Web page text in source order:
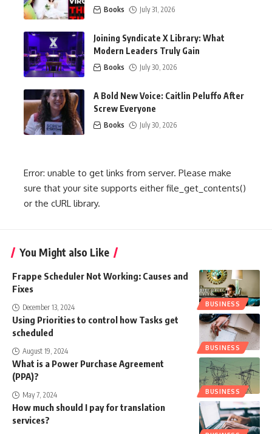
Books July 31, 2026
Joining Syndicate X Library: What
Modern Leaders Truly Gain
Books July 30, 2026
A Bold New Voice: Caitlin Peluffo After
Screw Everyone
Books July 30, 2026
Error: unable to get links from server. Please make
sure that your site supports either file_get_contents()
or the cURL library.
You Might also Like
BUSINESS
Frappe Scheduler Not Working: Causes and
Fixes
December 13, 2024
BUSINESS
Using Priorities to control how Tasks get
scheduled
August 19, 2024
BUSINESS
What is a Power Purchase Agreement
(PPA)?
May 7, 2024
How much should I pay for translation
services?